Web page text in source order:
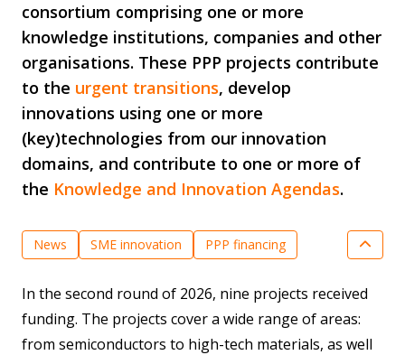
consortium comprising one or more
knowledge institutions, companies and other
organisations. These PPP projects contribute
to the urgent transitions, develop
innovations using one or more
(key)technologies from our innovation
domains, and contribute to one or more of
the Knowledge and Innovation Agendas.
News SME innovation
PPP financing
Semiconductor Technologies
Key Enabling Technologies
In the second round of 2026, nine projects received
funding. The projects cover a wide range of areas:
from semiconductors to high-tech materials, as well